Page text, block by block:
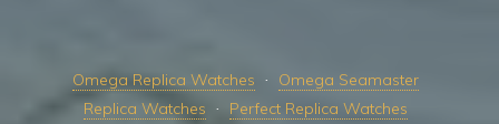
Omega Replica Watches
Omega Seamaster
Replica Watches
Perfect Replica Watches